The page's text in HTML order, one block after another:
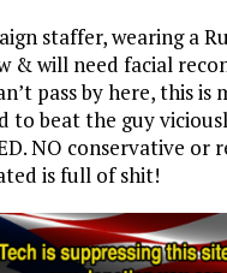
staffer, wearing a
& will need facial
pass by here, this
to beat the guy
NO conservative or
is full of shit!